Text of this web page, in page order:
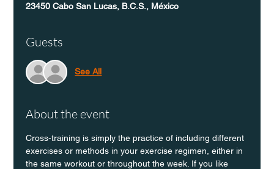
23450 Cabo San Lucas, B.C.S., México
Guests
See All
About the event
Cross-training is simply the practice of including different
exercises or methods in your exercise regimen, either in
the same workout or throughout the week. If you like